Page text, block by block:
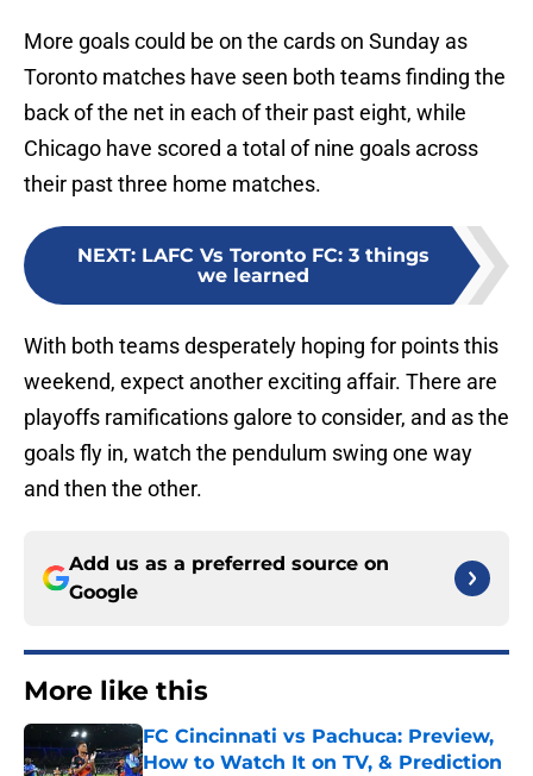
More goals could be on the cards on Sunday as
Toronto matches have seen both teams finding the
back of the net in each of their past eight, while
Chicago have scored a total of nine goals across
their past three home matches.
NEXT: LAFC Vs Toronto FC: 3 things
we learned
With both teams desperately hoping for points this
weekend, expect another exciting affair. There are
playoffs ramifications galore to consider, and as the
goals fly in, watch the pendulum swing one way
and then the other.
Add us as a preferred source on
Google
More like this
FC Cincinnati vs Pachuca: Preview,
How to Watch It on TV, & Prediction